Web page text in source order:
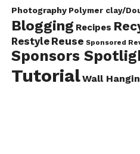
Photography Polymer clay/
Blogging Recipes
Restyle Reuse Sponsored
Sponsors
TutorialWall